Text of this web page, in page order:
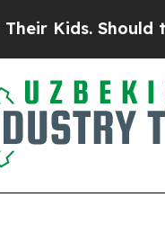
Kids. Should the